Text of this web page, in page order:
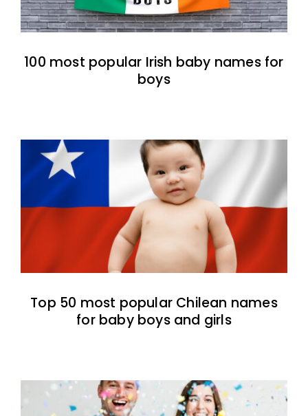
100 most popular Irish baby names for
boys
Top 50 most popular Chilean names
for baby boys and girls